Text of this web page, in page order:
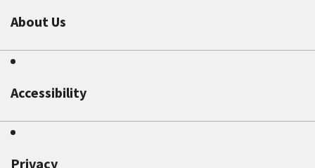
About Us
Accessibility
Privacy